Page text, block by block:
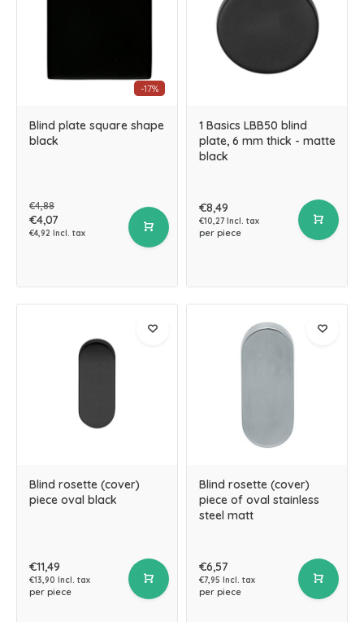
-17%
Blind plate square shape
black
€4,88
€4,07
€4,92 Incl. tax
1 Basics LBB50 blind
plate, 6 mm thick - matte
black
€8,49
€10,27 Incl. tax
per piece
Blind rosette (cover)
piece oval black
€11,49
€13,90 Incl. tax
per piece
Blind rosette (cover)
piece of oval stainless
steel matt
€6,57
€7,95 Incl. tax
per piece